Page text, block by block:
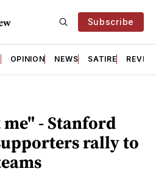
Subscribe
OPINION NEWS SATIRE
- Stanford
rally to